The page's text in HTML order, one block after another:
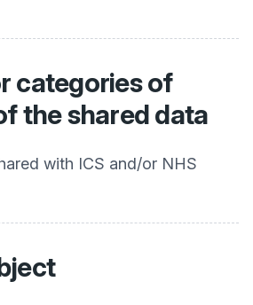
categories of
the shared data
with ICS and/or NHS